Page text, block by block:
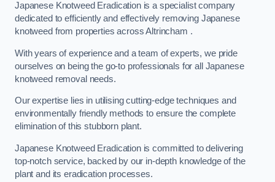
Japanese Knotweed Eradication is a specialist company
dedicated to efficiently and effectively removing Japanese
knotweed from properties across Altrincham .
With years of experience and a team of experts, we pride
ourselves on being the go-to professionals for all Japanese
knotweed removal needs.
Our expertise lies in utilising cutting-edge techniques and
environmentally friendly methods to ensure the complete
elimination of this stubborn plant.
Japanese Knotweed Eradication is committed to delivering
top-notch service, backed by our in-depth knowledge of the
plant and its eradication processes.